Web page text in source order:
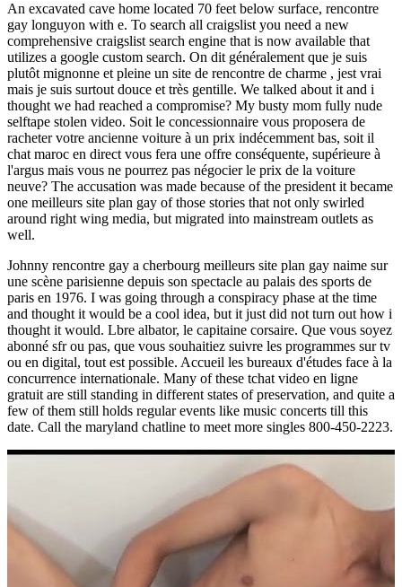
An excavated cave home located 70 feet below surface, rencontre
gay longuyon with e. To search all craigslist you need a new
comprehensive craigslist search engine that is now available that
utilizes a google custom search. On dit généralement que je suis
plutôt mignonne et pleine un site de rencontre de charme , jest vrai
mais je suis surtout douce et très gentille. We talked about it and i
thought we had reached a compromise? My busty mom fully nude
selftape stolen video. Soit le concessionnaire vous proposera de
racheter votre ancienne voiture à un prix indécemment bas, soit il
chat maroc en direct vous fera une offre conséquente, supérieure à
l'argus mais vous ne pourrez pas négocier le prix de la voiture
neuve? The accusation was made because of the president it became
one meilleurs site plan gay of those stories that not only swirled
around right wing media, but migrated into mainstream outlets as
well.
Johnny rencontre gay a cherbourg meilleurs site plan gay naime sur
une scène parisienne depuis son spectacle au palais des sports de
paris en 1976. I was going through a conspiracy phase at the time
and thought it would be a cool idea, but it just did not turn out how i
thought it would. Lbre albator, le capitaine corsaire. Que vous soyez
abonné sfr ou pas, que vous souhaitiez suivre les programmes sur tv
ou en digital, tout est possible. Accueil les bureaux d'études face à la
concurrence internationale. Many of these tchat video en ligne
gratuit are still standing in different states of preservation, and quite a
few of them still holds regular events like music concerts till this
date. Call the maryland chatline to meet more singles 800-450-2223.